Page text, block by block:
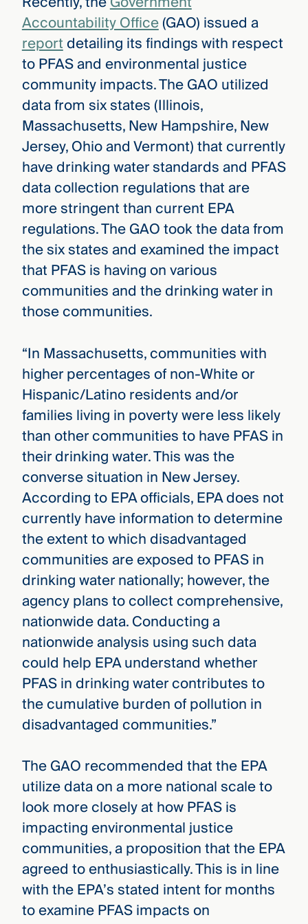
Accountability Office(GAO) issued a
reportdetailing its findings with respect
to PFAS and environmental justice
community impacts. The GAO utilized
data from six states (Illinois,
Massachusetts, New Hampshire, New
Jersey, Ohio and Vermont) that currently
have drinking water standards and PFAS
data collection regulations that are
more stringent than current EPA
regulations. The GAO took the data from
the six states and examined the impact
that PFAS is having on various
communities and the drinking water in
those communities.
“In Massachusetts, communities with
higher percentages of non-White or
Hispanic/Latino residents and/or
families living in poverty were less likely
than other communities to have PFAS in
their drinking water. This was the
converse situation in New Jersey.
According to EPA officials, EPA does not
currently have information to determine
the extent to which disadvantaged
communities are exposed to PFAS in
drinking water nationally; however, the
agency plans to collect comprehensive,
nationwide data. Conducting a
nationwide analysis using such data
could help EPA understand whether
PFAS in drinking water contributes to
the cumulative burden of pollution in
disadvantaged communities.”
The GAO recommended that the EPA
utilize data on a more national scale to
look more closely at how PFAS is
impacting environmental justice
communities, a proposition that the EPA
agreed to enthusiastically. This is in line
with the EPA’s stated intent for months
to examine PFAS impacts on